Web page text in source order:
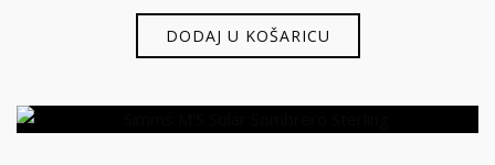
0
of
5
DODAJ U KOŠARICU